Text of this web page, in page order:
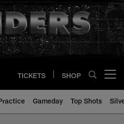
TICKETS SHOP
Gameday Top Shots